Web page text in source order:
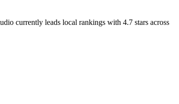
currently leads local rankings with 4.7 stars across